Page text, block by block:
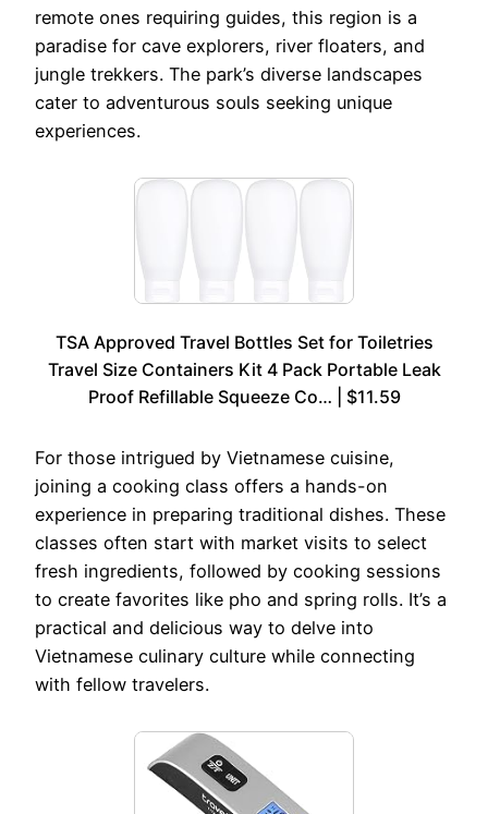
remote ones requiring guides, this region is a
paradise for cave explorers, river floaters, and
jungle trekkers. The park’s diverse landscapes
cater to adventurous souls seeking unique
experiences.
TSA Approved Travel Bottles Set for Toiletries
Travel Size Containers Kit 4 Pack Portable Leak
Proof Refillable Squeeze Co… | $11.59
For those intrigued by Vietnamese cuisine,
joining a cooking class offers a hands-on
experience in preparing traditional dishes. These
classes often start with market visits to select
fresh ingredients, followed by cooking sessions
to create favorites like pho and spring rolls. It’s a
practical and delicious way to delve into
Vietnamese culinary culture while connecting
with fellow travelers.